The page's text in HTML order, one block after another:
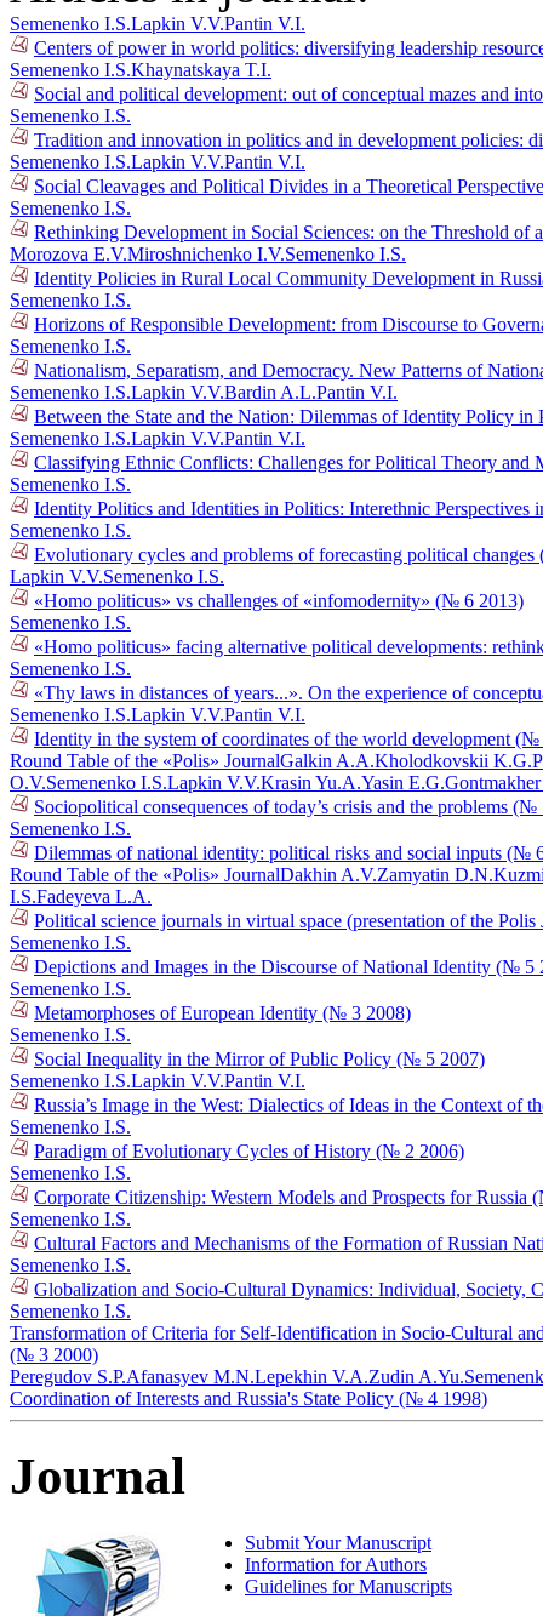
Semenenko I.S.Lapkin V.V.Pantin V.I.
Centers of power in world politics: diversifying leadership
Semenenko I.S.Khaynatskaya T.I.
Social and political development: out of conceptual mazes and
Semenenko I.S.
Tradition and innovation in politics and in development policies:
Semenenko I.S.Lapkin V.V.Pantin V.I.
Social Cleavages and Political Divides in a Theoretical
Semenenko I.S.
Rethinking Development in Social Sciences: on the Threshold
Morozova E.V.Miroshnichenko I.V.Semenenko I.S.
Identity Policies in Rural Local Community Development in
Semenenko I.S.
Horizons of Responsible Development: from Discourse to
Semenenko I.S.
Nationalism, Separatism, and Democracy. New Patterns of
Semenenko I.S.Lapkin V.V.Bardin A.L.Pantin V.I.
Between the State and the Nation: Dilemmas of Identity Policy
Semenenko I.S.Lapkin V.V.Pantin V.I.
Classifying Ethnic Conflicts: Challenges for Political Theory
Semenenko I.S.
Identity Politics and Identities in Politics: Interethnic
Semenenko I.S.
Evolutionary cycles and problems of forecasting political
Lapkin V.V.Semenenko I.S.
«Homo politicus» vs challenges of «infomodernity» (№ 6 2013)
Semenenko I.S.
«Homo politicus» facing alternative political developments:
Semenenko I.S.
«Thy laws in distances of years...». On the experience of
Semenenko I.S.Lapkin V.V.Pantin V.I.
Identity in the system of coordinates of the world development
Round Table of the «Polis» JournalGalkin A.A.Kholodkovskii K.G.
O.V.Semenenko I.S.Lapkin V.V.Krasin Yu.A.Yasin E.G.
Sociopolitical consequences of today’s crisis and the problems (№
Semenenko I.S.
Dilemmas of national identity: political risks and social inputs (№
Round Table of the «Polis» JournalDakhin A.V.Zamyatin D.N.
I.S.Fadeyeva L.A.
Political science journals in virtual space (presentation of the
Semenenko I.S.
Depictions and Images in the Discourse of National Identity (№ 5
Semenenko I.S.
Metamorphoses of European Identity (№ 3 2008)
Semenenko I.S.
Social Inequality in the Mirror of Public Policy (№ 5 2007)
Semenenko I.S.Lapkin V.V.Pantin V.I.
Russia’s Image in the West: Dialectics of Ideas in the Context
Semenenko I.S.
Paradigm of Evolutionary Cycles of History (№ 2 2006)
Semenenko I.S.
Corporate Citizenship: Western Models and Prospects for Russia
Semenenko I.S.
Cultural Factors and Mechanisms of the Formation of Russian
Semenenko I.S.
Globalization and Socio-Cultural Dynamics: Individual, Society,
Semenenko I.S.
Transformation of Criteria for Self-Identification in Socio-Cultural
(№ 3 2000)
Peregudov S.P.Afanasyev M.N.Lepekhin V.A.Zudin A.Yu.
Coordination of Interests and Russia's State Policy (№ 4 1998)
Journal
Submit Your Manuscript
Information for Authors
Guidelines for Manuscripts